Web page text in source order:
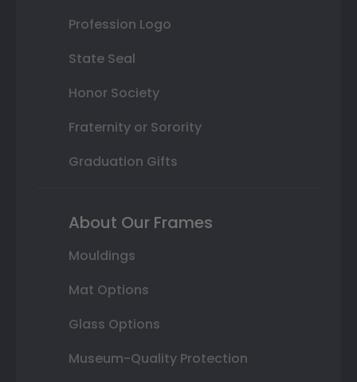
Profession Logo
State Seal
Honor Society
Fraternity or Sorority
Graduation Gifts
About Our Frames
Mouldings
Mat Options
Glass Options
Museum-Quality Protection